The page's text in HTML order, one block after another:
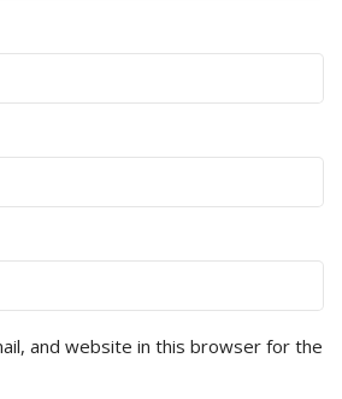
and website in this browser for the